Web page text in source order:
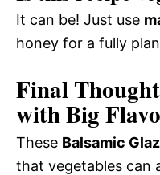
It can be! Just use
honey for a fully
Final
with Big
These Balsamic
that vegetables can